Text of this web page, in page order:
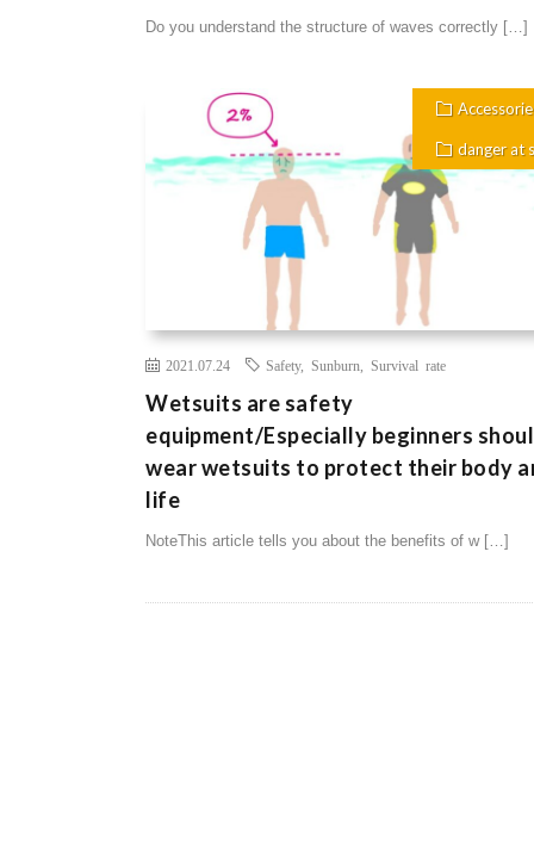
Do you understand the structure of waves correctly […]
danger at
2021.07.24 Safety, Sunburn Survival rate
Wetsuits are safety
equipment/Especially beginners
wear wetsuits to protect their body
life
NoteThis article tells you about the benefits of w […]